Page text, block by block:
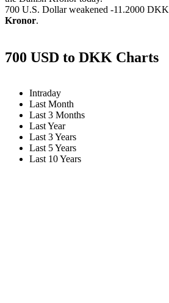
700 U.S. Dollar weakened -11.2000 DKK
Kronor.
700 USD to DKK Charts
Intraday
Last Month
Last 3 Months
Last Year
Last 3 Years
Last 5 Years
Last 10 Years